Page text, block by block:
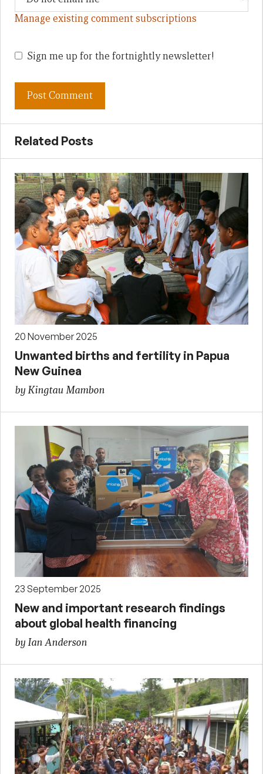
Manage existing comment subscriptions
Sign me up for the fortnightly newsletter!
Related Posts
20 November 2025
Unwanted births and fertility in Papua
New Guinea
by Kingtau Mambon
23 September 2025
New and important research findings
about global health financing
by Ian Anderson